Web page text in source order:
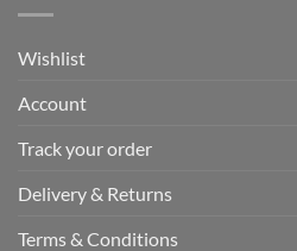
Wishlist
Account
Track your order
Delivery & Returns
Terms & Conditions